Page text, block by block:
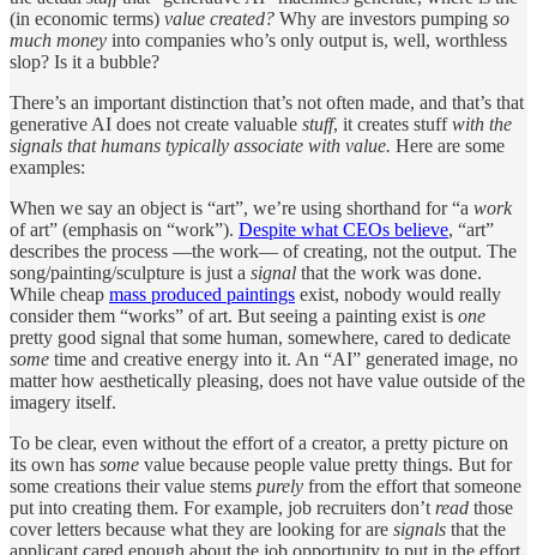
(in economic terms) value created? Why are investors pumping so
much money into companies who’s only output is, well, worthless
slop? Is it a bubble?
There’s an important distinction that’s not often made, and that’s that
generative AI does not create valuable stuff, it creates stuffwith the
signals that humans typically associate with value. Here are some
examples:
When we say an object is “art”, we’re using shorthand for “a work
of art” (emphasis on “work”). Despite what CEOs believe, “art”
describes the process —the work— of creating, not the output. The
song/painting/sculpture is just a signal that the work was done.
While cheap mass produced paintings exist, nobody would really
consider them “works” of art. But seeing a painting exist is one
pretty good signal that some human, somewhere, cared to dedicate
some time and creative energy into it. An “AI” generated image, no
matter how aesthetically pleasing, does not have value outside of the
imagery itself.
To be clear, even without the effort of a creator, a pretty picture on
its own has some value because people value pretty things. But for
some creations their value stems purely from the effort that someone
put into creating them. For example, job recruiters don’t read those
cover letters because what they are looking for are signals that the
applicant cared enough about the job opportunity to put in the effort.